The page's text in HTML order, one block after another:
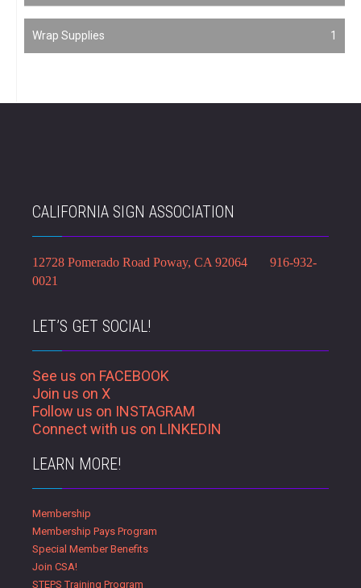
Wrap Supplies 1
CALIFORNIA SIGN ASSOCIATION
12728 Pomerado Road Poway, CA 92064 916-932-
0021
LET’S GET SOCIAL!
See us on FACEBOOK
Join us on X
Follow us on INSTAGRAM
Connect with us on LINKEDIN
LEARN MORE!
Membership
Membership Pays Program
Special Member Benefits
Join CSA!
STEPS Training Program